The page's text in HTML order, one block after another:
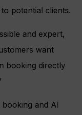
potential clients.
and expert,
want
booking directly
booking and AI